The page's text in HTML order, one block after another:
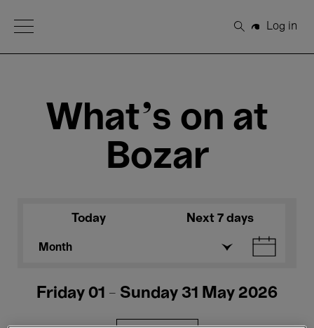
Open Menu
Search
Log in
What's on at
Bozar
Today Next 7 days
Month
Friday 01 - Sunday 31 May 2026